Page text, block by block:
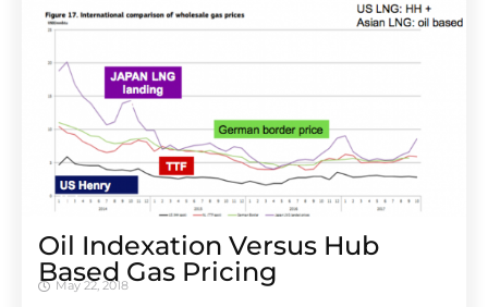
Oil Indexation Versus Hub
Based Gas Pricing
May 22, 2018